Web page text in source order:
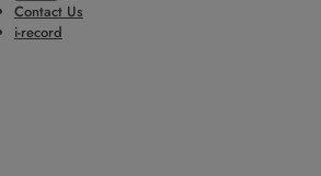
Contact Us
i-record